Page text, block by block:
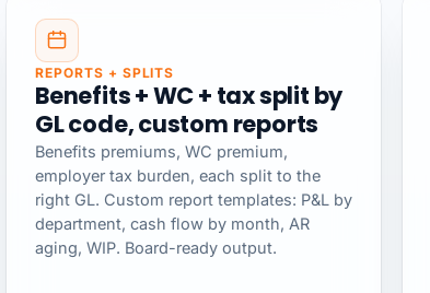
REPORTS + SPLITS
Benefits + WC + tax split by
GL code, custom reports
Benefits premiums, WC premium,
employer tax burden, each split to the
right GL. Custom report templates: P&L by
department, cash flow by month, AR
aging, WIP. Board-ready output.